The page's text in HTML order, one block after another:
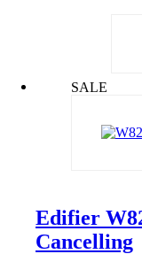
SALE
Edifier
Cancelling